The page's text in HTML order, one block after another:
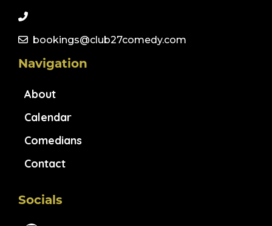
bookings@club27comedy.com
Navigation
About
Calendar
Comedians
Contact
Socials